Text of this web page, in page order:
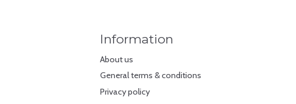
Information
About us
General terms & conditions
Privacy policy